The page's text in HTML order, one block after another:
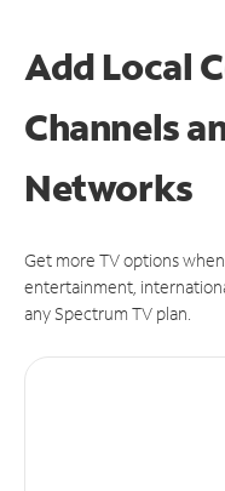
Add Local
Channels
Networks
Get more TV options
entertainment,
any Spectrum TV plan.